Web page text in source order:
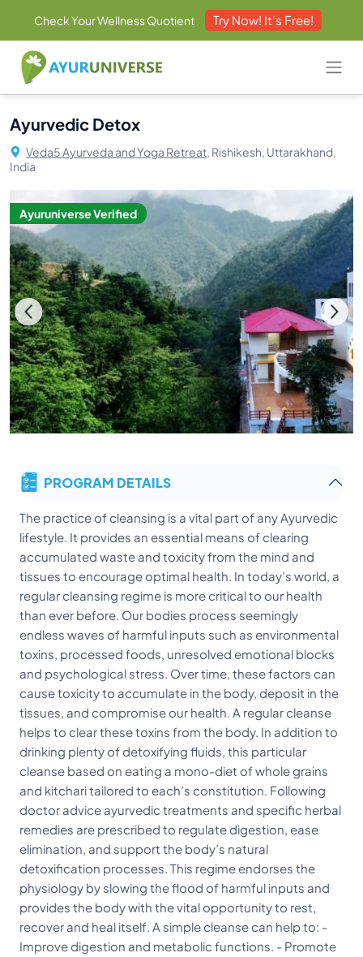
Check Your Wellness Quotient Try Now! It's Free!
Ayurvedic Detox
Veda5 Ayurveda and Yoga Retreat, Rishikesh, Uttarakhand,
India
Ayuruniverse Verified
PROGRAM DETAILS
The practice of cleansing is a vital part of any Ayurvedic
lifestyle. It provides an essential means of clearing
accumulated waste and toxicity from the mind and
tissues to encourage optimal health. In today’s world, a
regular cleansing regime is more critical to our health
than ever before. Our bodies process seemingly
endless waves of harmful inputs such as environmental
toxins, processed foods, unresolved emotional blocks
and psychological stress. Over time, these factors can
cause toxicity to accumulate in the body, deposit in the
tissues, and compromise our health. A regular cleanse
helps to clear these toxins from the body. In addition to
drinking plenty of detoxifying fluids, this particular
cleanse based on eating a mono-diet of whole grains
and kitchari tailored to each’s constitution. Following
doctor advice ayurvedic treatments and specific herbal
remedies are prescribed to regulate digestion, ease
elimination, and support the body’s natural
detoxification processes. This regime endorses the
physiology by slowing the flood of harmful inputs and
provides the body with the vital opportunity to rest,
recover and heal itself. A simple cleanse can help to: -
Improve digestion and metabolic functions. - Promote